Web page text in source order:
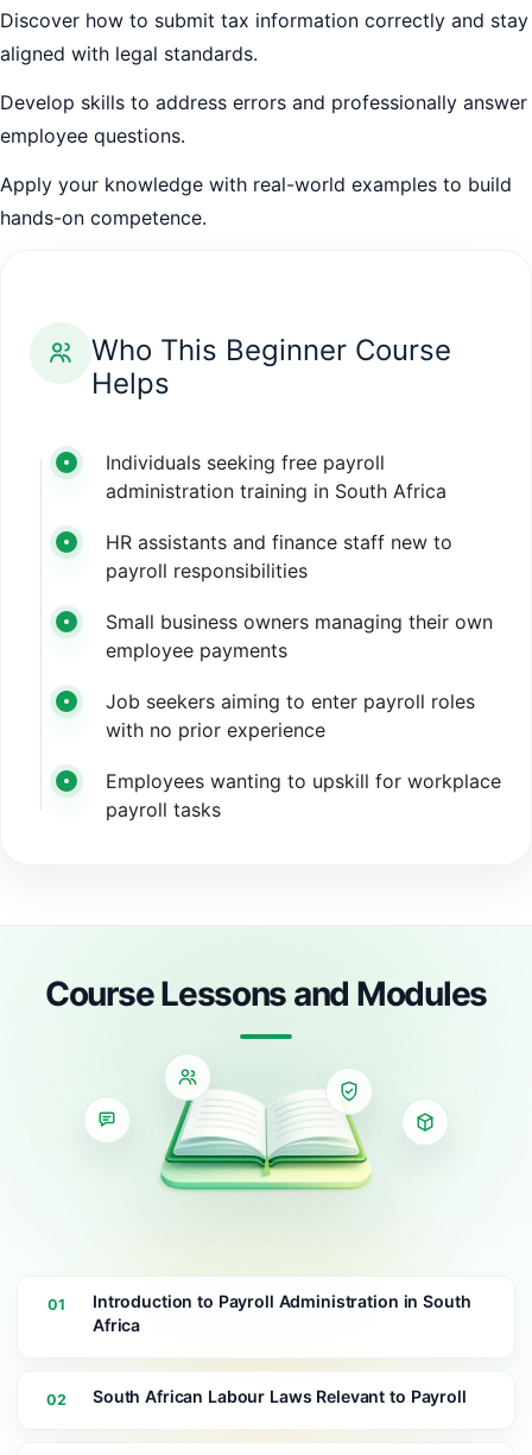
Discover how to submit tax information correctly and stay
aligned with legal standards.
Develop skills to address errors and professionally answer
employee questions.
Apply your knowledge with real-world examples to build
hands-on competence.
Who This Beginner Course
Helps
Individuals seeking free payroll
administration training in South Africa
HR assistants and finance staff new to
payroll responsibilities
Small business owners managing their own
employee payments
Job seekers aiming to enter payroll roles
with no prior experience
Employees wanting to upskill for workplace
payroll tasks
Course Lessons and Modules
01
Introduction to Payroll Administration in South
Africa
02 South African Labour Laws Relevant to Payroll